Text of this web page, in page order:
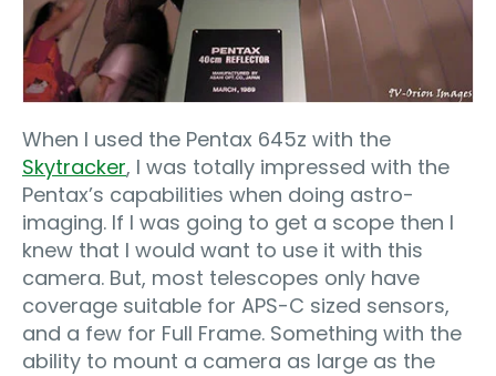
When I used the Pentax 645z with the
Skytracker, I was totally impressed with the
Pentax’s capabilities when doing astro-
imaging. If I was going to get a scope then I
knew that I would want to use it with this
camera. But, most telescopes only have
coverage suitable for APS-C sized sensors,
and a few for Full Frame. Something with the
ability to mount a camera as large as the